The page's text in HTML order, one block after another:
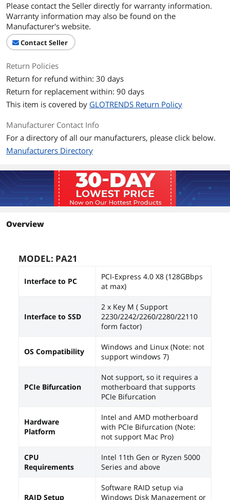
Please contact the Seller directly for warranty information.
Warranty information may also be found on the
Manufacturer's website.
Contact Seller
Return Policies
Return for refund within: 30 days
Return for replacement within: 90 days
This item is covered by GLOTRENDS Return Policy
Manufacturer Contact Info
For a directory of all our manufacturers, please click below.
Manufacturers Directory
Overview
MODEL: PA21
Interface to PC
PCI-Express 4.0 X8 (128GBbps
at max)
Interface to SSD
2 x Key M ( Support
2230/2242/2260/2280/22110
form factor)
OS Compatibility
Windows and Linux (Note: not
support windows 7)
PCIe Bifurcation
Not support, so it requires a
motherboard that supports
PCIe Bifurcation
Hardware
Platform
Intel and AMD motherboard
with PCIe Bifurcation (Note:
not support Mac Pro)
CPU
Requirements
Intel 11th Gen or Ryzen 5000
Series and above
RAID Setup
Software RAID setup via
Windows Disk Management or